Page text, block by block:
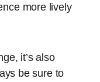
more lively
it’s also
be sure to